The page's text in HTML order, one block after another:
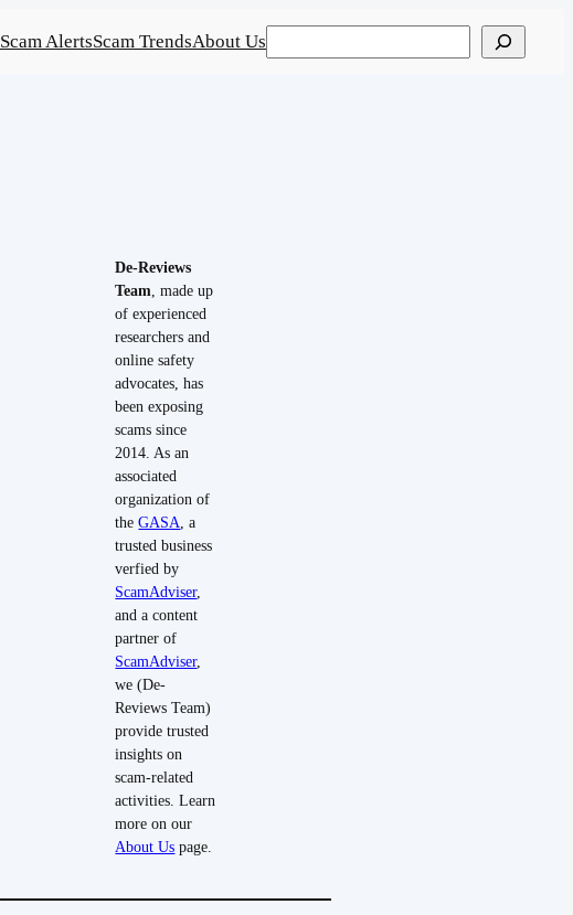
Scam AlertsScam TrendsAbout Us
De-Reviews
Team , made up
of experienced
researchers and
online safety
advocates, has
been exposing
scams since
2014. As an
associated
organization of
theGASA , a
trusted business
verfied by
ScamAdviser,
and a content
partner of
ScamAdviser,
we (De-
Reviews Team)
provide trusted
insights on
scam-related
activities. Learn
more on our
About Us page.